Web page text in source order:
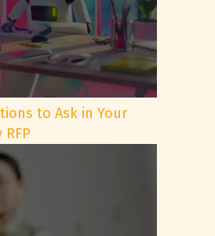
to Ask in Your